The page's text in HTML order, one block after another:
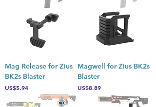
Mag Release for Zius
BK2s Blaster
Price
US$5.94
Magwell for Zius BK2s
Blaster
Price
US$8.89